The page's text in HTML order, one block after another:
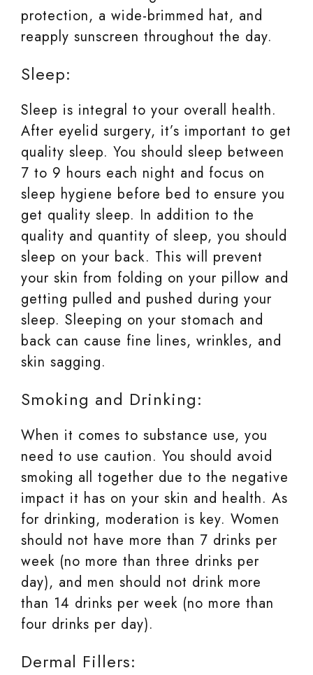
protection, a wide-brimmed hat, and
reapply sunscreen throughout the day.
Sleep:
Sleep is integral to your overall health.
After eyelid surgery, it’s important to get
quality sleep. You should sleep between
7 to 9 hours each night and focus on
sleep hygiene before bed to ensure you
get quality sleep. In addition to the
quality and quantity of sleep, you should
sleep on your back. This will prevent
your skin from folding on your pillow and
getting pulled and pushed during your
sleep. Sleeping on your stomach and
back can cause fine lines, wrinkles, and
skin sagging.
Smoking and Drinking:
When it comes to substance use, you
need to use caution. You should avoid
smoking all together due to the negative
impact it has on your skin and health. As
for drinking, moderation is key. Women
should not have more than 7 drinks per
week (no more than three drinks per
day), and men should not drink more
than 14 drinks per week (no more than
four drinks per day).
Dermal Fillers: